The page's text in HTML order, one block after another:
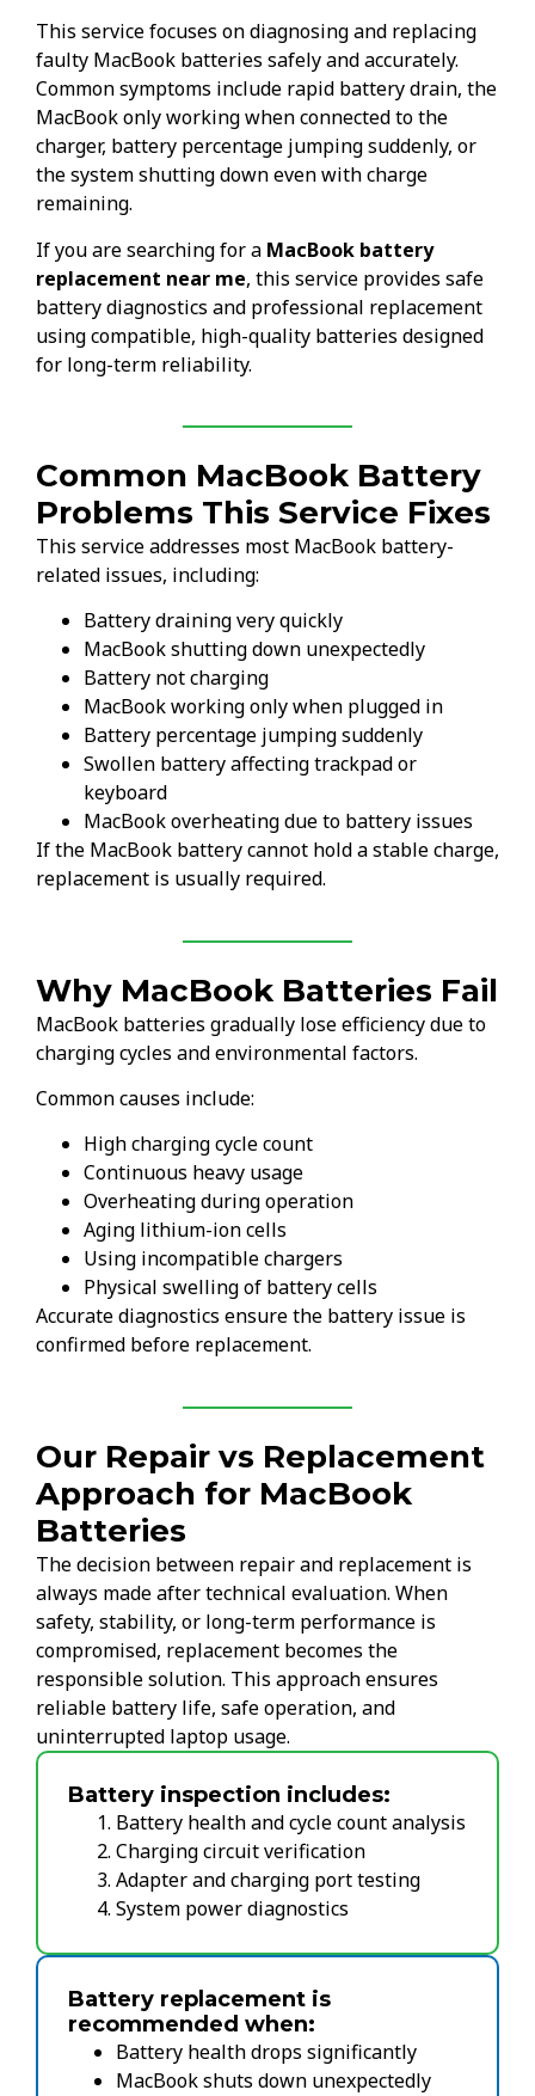
This service focuses on diagnosing and replacing
faulty MacBook batteries safely and accurately.
Common symptoms include rapid battery drain, the
MacBook only working when connected to the
charger, battery percentage jumping suddenly, or
the system shutting down even with charge
remaining.
If you are searching for a MacBook battery
replacement near me, this service provides safe
battery diagnostics and professional replacement
using compatible, high-quality batteries designed
for long-term reliability.
Common MacBook Battery
Problems This Service Fixes
This service addresses most MacBook battery-
related issues, including:
Battery draining very quickly
MacBook shutting down unexpectedly
Battery not charging
MacBook working only when plugged in
Battery percentage jumping suddenly
Swollen battery affecting trackpad or
keyboard
MacBook overheating due to battery issues
If the MacBook battery cannot hold a stable charge,
replacement is usually required.
Why MacBook Batteries Fail
MacBook batteries gradually lose efficiency due to
charging cycles and environmental factors.
Common causes include:
High charging cycle count
Continuous heavy usage
Overheating during operation
Aging lithium-ion cells
Using incompatible chargers
Physical swelling of battery cells
Accurate diagnostics ensure the battery issue is
confirmed before replacement.
Our Repair vs Replacement
Approach for MacBook
Batteries
The decision between repair and replacement is
always made after technical evaluation. When
safety, stability, or long-term performance is
compromised, replacement becomes the
responsible solution. This approach ensures
reliable battery life, safe operation, and
uninterrupted laptop usage.
Battery inspection includes:
Battery health and cycle count analysis
Charging circuit verification
Adapter and charging port testing
System power diagnostics
Battery replacement is
recommended when:
Battery health drops significantly
MacBook shuts down unexpectedly